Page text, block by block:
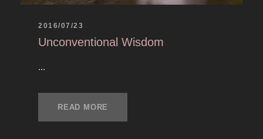
2016/07/23
Unconventional Wisdom
...
READ MORE